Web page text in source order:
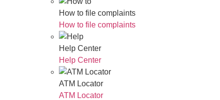
How to file complaints
How to file complaints
Help Center
Help Center
ATM Locator
ATM Locator